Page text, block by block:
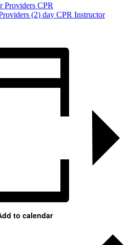
Providers CPR
(2) day CPR Instructor
to calendar